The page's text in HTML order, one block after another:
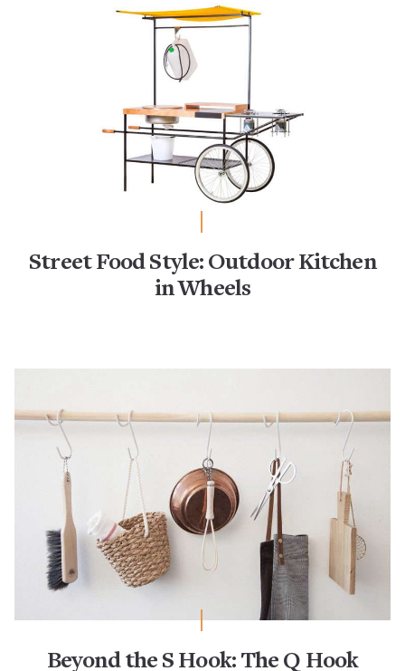
Street Food Style: Outdoor Kitchen
in Wheels
Beyond the S Hook: The Q Hook